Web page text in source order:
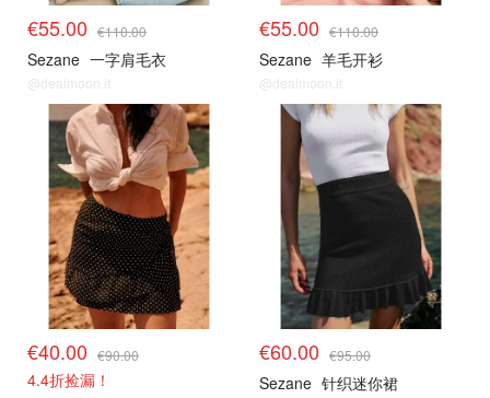
€55.00 €110.00
Sezane 一字肩毛衣
@dealmoon.it
€55.00 €110.00
Sezane 羊毛开衫
@dealmoon.it
€40.00 €90.00
4.4折捡漏！
€60.00 €95.00
Sezane 针织迷你裙